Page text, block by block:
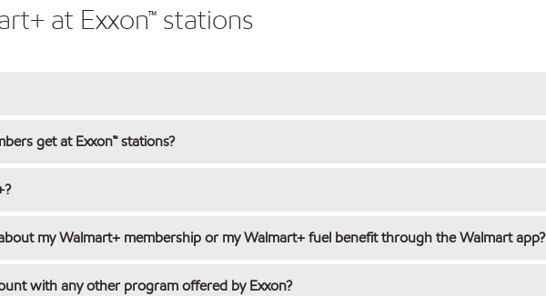
at Exxon™ stations
get at Exxon™ stations?
my Walmart+ membership or my Walmart+ fuel benefit through the Walmart app?
with any other program offered by Exxon?